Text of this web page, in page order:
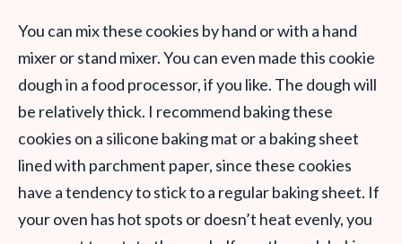
You can mix these cookies by hand or with a hand
mixer or stand mixer. You can even made this cookie
dough in a food processor, if you like. The dough will
be relatively thick. I recommend baking these
cookies on a silicone baking mat or a baking sheet
lined with parchment paper, since these cookies
have a tendency to stick to a regular baking sheet. If
your oven has hot spots or doesn’t heat evenly, you